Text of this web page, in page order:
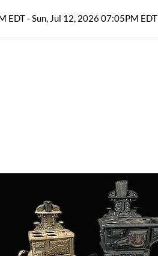
EDT - Sun, Jul 12, 2026 07:05PM EDT